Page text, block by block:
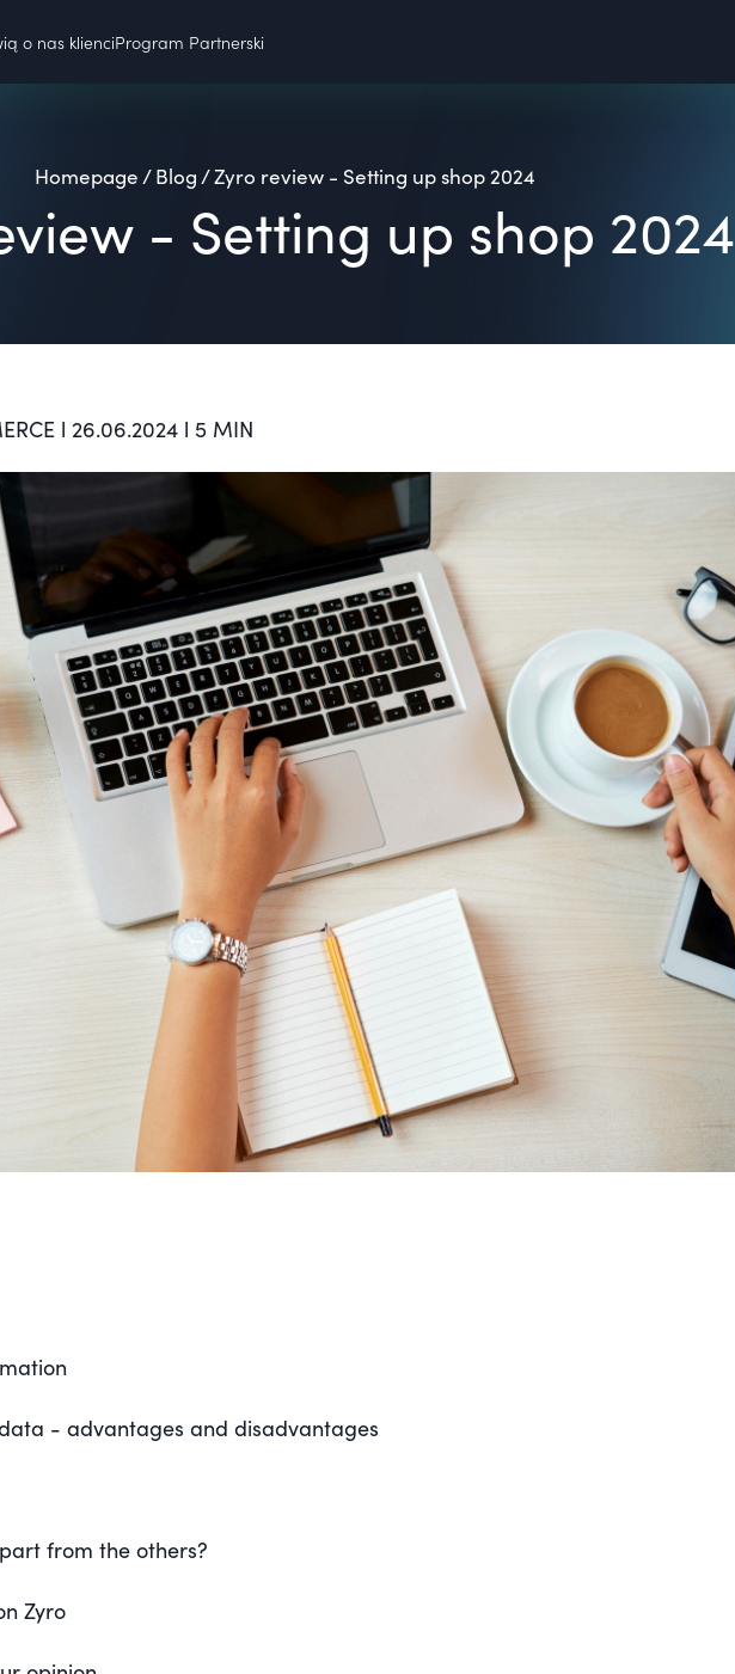
o nas klienciProgram Partnerski
Homepage/Blog/Zyro review - Setting up shop 2024
- Setting up shop 2024
l 26.06.2024 l 5 MIN
- advantages and disadvantages
from the others?
Zyro